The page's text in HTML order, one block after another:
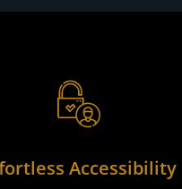
Accessibility